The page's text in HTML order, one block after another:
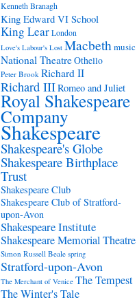
Kenneth Branagh
King Edward VI School
King Lear London
Love's Labour's Lost Macbethmusic
National TheatreOthello
Peter Brook Richard II
Richard IIIRomeo and Juliet
Royal Shakespeare
Company
Shakespeare
Shakespeare's Globe
Shakespeare Birthplace
Trust
Shakespeare Club
Shakespeare Club of Stratford-
upon-Avon
Shakespeare Institute
Shakespeare Memorial Theatre
Simon Russell Beale spring
Stratford-upon-Avon
The Merchant of Venice The Tempest
The Winter's Tale